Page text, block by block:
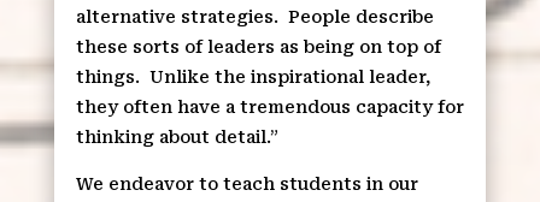
alternative strategies. People describe
these sorts of leaders as being on top of
things. Unlike the inspirational leader,
they often have a tremendous capacity for
thinking about detail.”
We endeavor to teach students in our